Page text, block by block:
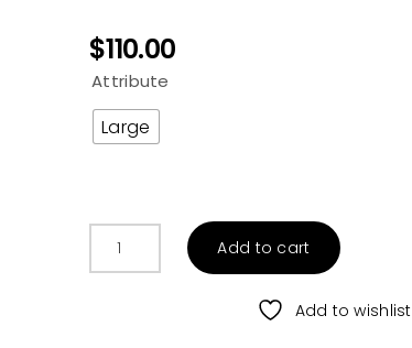
$110.00
Attribute
Large
Hem
Add to cart
Add to wishlist